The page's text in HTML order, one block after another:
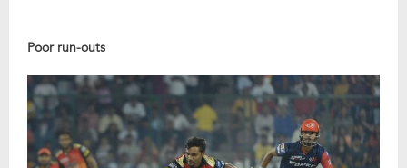
Poor run-outs